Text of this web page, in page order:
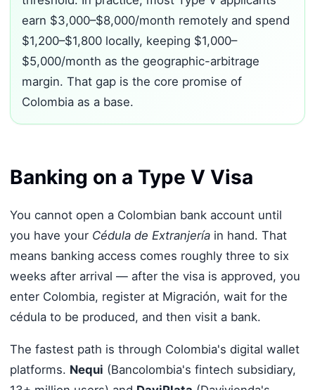
earn $3,000–$8,000/month remotely and spend
$1,200–$1,800 locally, keeping $1,000–
$5,000/month as the geographic-arbitrage
margin. That gap is the core promise of
Colombia as a base.
Banking on a Type V Visa
You cannot open a Colombian bank account until
you have your Cédula de Extranjeríain hand. That
means banking access comes roughly three to six
weeks after arrival — after the visa is approved, you
enter Colombia, register at Migración, wait for the
cédula to be produced, and then visit a bank.
The fastest path is through Colombia's digital wallet
platforms. Nequi (Bancolombia's fintech subsidiary,